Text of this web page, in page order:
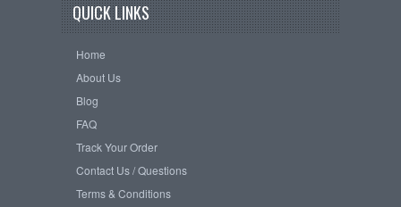
QUICK LINKS
Home
About Us
Blog
FAQ
Track Your Order
Contact Us / Questions
Terms & Conditions